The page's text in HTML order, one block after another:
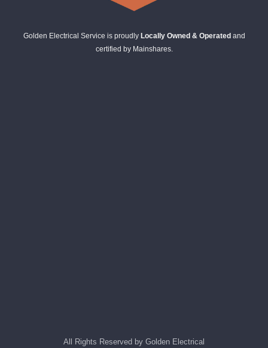
Golden Electrical Service is proudly Locally Owned & Operated and
certified by Mainshares.
All Rights Reserved by Golden Electrical